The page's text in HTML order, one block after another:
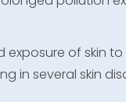
exposure of skin
in several skin